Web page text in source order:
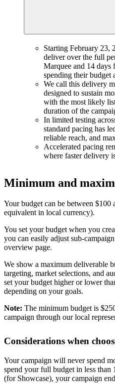
Starting February 23,
deliver over the full
Marquee and 14
spending their budget
We call this delivery
designed to sustain
with the most likely
duration of the
In limited testing
standard pacing has
reliable reach, and
Accelerated pacing
where faster delivery
Minimum and
Your budget can be between
equivalent in local currency).
You set your budget when you
you can easily adjust sub-
overview page.
We show a maximum deliverable
targeting, market selections, and
set your budget higher or lower
depending on your goals.
Note: The minimum budget is
campaign through our local
Considerations when
Your campaign will never spend
spend your full budget in less
(for Showcase), your campaign